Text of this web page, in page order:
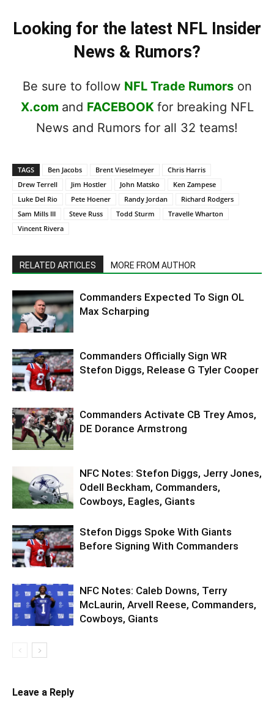
Looking for the latest NFL Insider
News & Rumors?
Be sure to follow NFL Trade Rumorson
X.com and FACEBOOK for breaking NFL
News and Rumors for all 32 teams!
TAGS Ben Jacobs Brent Vieselmeyer
Chris Harris
Drew Terrell
Jim Hostler John Matsko
Ken Zampese
Luke Del Rio
Pete Hoener Randy Jordan
Richard Rodgers
Sam Mills III
Steve Russ Todd Sturm
Travelle Wharton
Vincent Rivera
RELATED ARTICLES MORE FROM AUTHOR
Commanders Expected To Sign OL
Max Scharping
Commanders Officially Sign WR
Stefon Diggs, Release G Tyler Cooper
Commanders Activate CB Trey Amos,
DE Dorance Armstrong
NFC Notes: Stefon Diggs, Jerry Jones,
Odell Beckham, Commanders,
Cowboys, Eagles, Giants
Stefon Diggs Spoke With Giants
Before Signing With Commanders
NFC Notes: Caleb Downs, Terry
McLaurin, Arvell Reese, Commanders,
Cowboys, Giants
Leave a Reply